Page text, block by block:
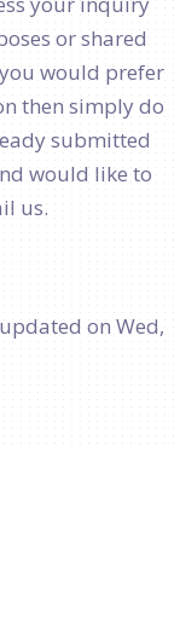
or shared
would prefer
then simply do
submitted
would like to
us.
on Wed,